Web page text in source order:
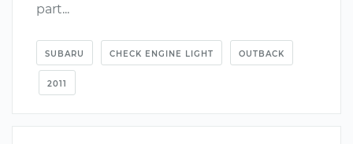
part...
SUBARU CHECK ENGINE LIGHT OUTBACK
2011